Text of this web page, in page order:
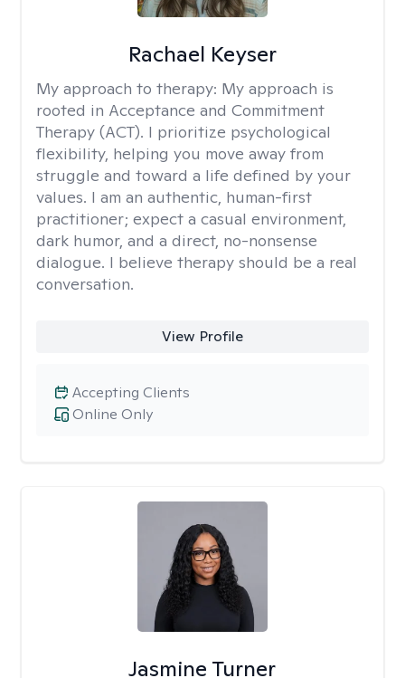
Rachael Keyser
My approach to therapy: My approach is
rooted in Acceptance and Commitment
Therapy (ACT). I prioritize psychological
flexibility, helping you move away from
struggle and toward a life defined by your
values. I am an authentic, human-first
practitioner; expect a casual environment,
dark humor, and a direct, no-nonsense
dialogue. I believe therapy should be a real
conversation.
View Profile
Online Only
Accepting Clients
Jasmine Turner